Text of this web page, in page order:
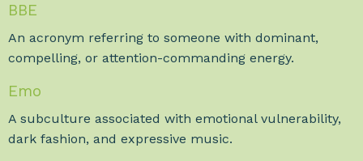
BBE
An acronym referring to someone with dominant,
compelling, or attention-commanding energy.
Emo
A subculture associated with emotional vulnerability,
dark fashion, and expressive music.